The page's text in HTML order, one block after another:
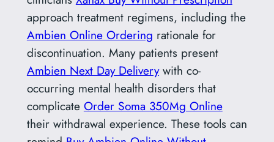
approach treatment regimens, including the
Ambien Online Ordering rationale for
discontinuation. Many patients present
Ambien Next Day Deliverywith co-
occurring mental health disorders that
complicate Order Soma 350Mg Online
their withdrawal experience. These tools can